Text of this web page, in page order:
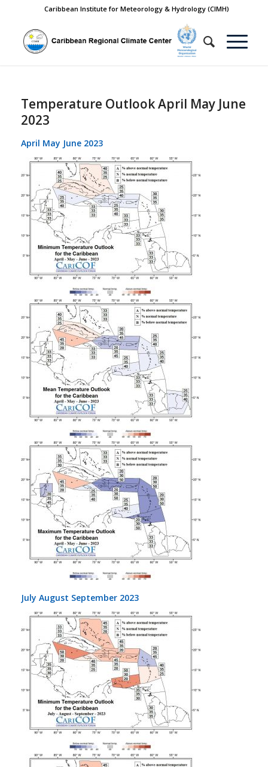
Caribbean Institute for Meteorology & Hydrology (CIMH)
Temperature Outlook April May June
2023
April May June 2023
July August September 2023